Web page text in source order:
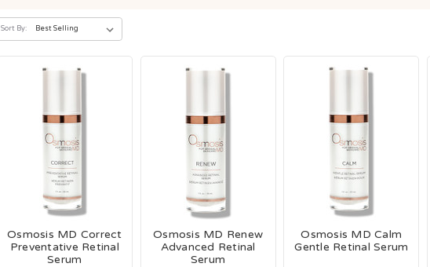
Sort By:
Osmosis MD Correct
Preventative Retinal
Serum
Osmosis MD Renew
Advanced Retinal
Serum
Osmosis MD Calm
Gentle Retinal Serum